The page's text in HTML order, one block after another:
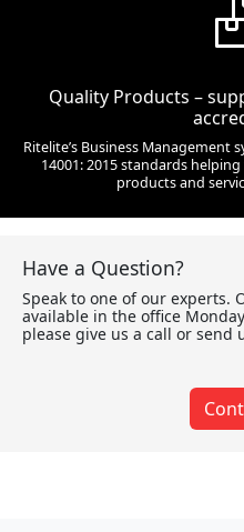
Quality Products –
Ritelite’s Business Management
14001: 2015 standards
products and
Have a Question?
Speak to one of our experts.
available in the office
please give us a call or send